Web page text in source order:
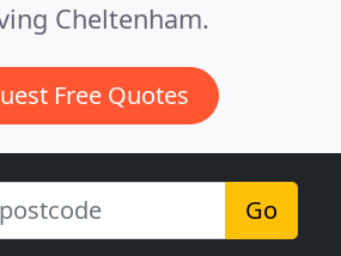
Cheltenham.
Free Quotes
Go